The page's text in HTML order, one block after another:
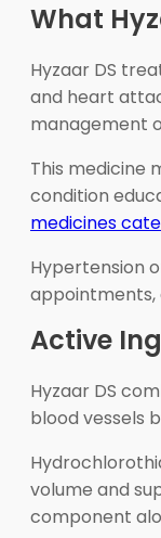
What
Hyzaar DS
and heart
management
This medicine
condition
medicines
Hypertension
appointments,
Active
Hyzaar DS
blood vessels
volume and
component